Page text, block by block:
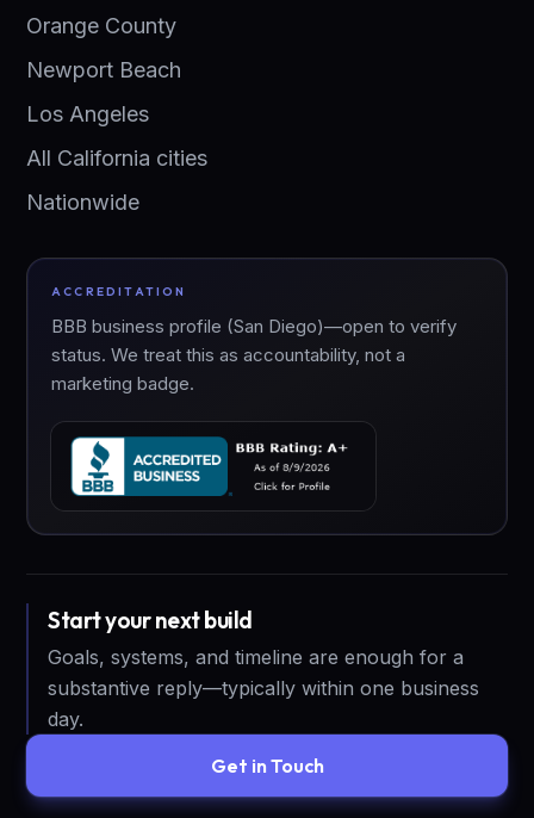
Orange County
Newport Beach
Los Angeles
All California cities
Nationwide
ACCREDITATION
BBB business profile (San Diego)—open to verify
status. We treat this as accountability, not a
marketing badge.
Start your next build
Goals, systems, and timeline are enough for a
substantive reply—typically within one business
day.
Get in Touch